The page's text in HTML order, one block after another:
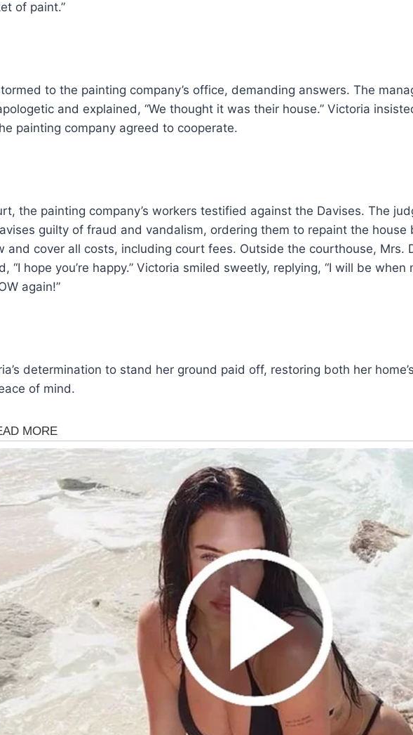
of paint.”
to the painting company’s office, demanding answers. The
and explained, “We thought it was their house.” Victoria
painting company agreed to cooperate.
the painting company’s workers testified against the Davises. The
guilty of fraud and vandalism, ordering them to repaint the house
and cover all costs, including court fees. Outside the courthouse, Mrs.
“I hope you’re happy.” Victoria smiled sweetly, replying, “I will be when
again!”
determination to stand her ground paid off, restoring both her
of mind.